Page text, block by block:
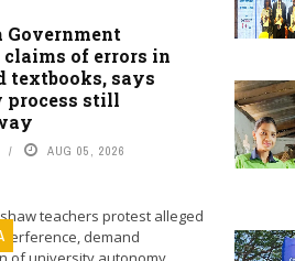
Government
claims of errors in
textbooks, says
process still
AUG 05, 2026